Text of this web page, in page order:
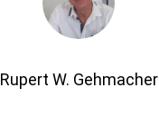
Rupert W. Gehmacher